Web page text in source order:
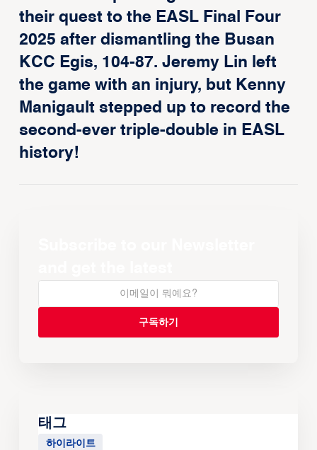
their quest to the EASL Final Four
2025 after dismantling the Busan
KCC Egis, 104-87. Jeremy Lin left
the game with an injury, but Kenny
Manigault stepped up to record the
second-ever triple-double in EASL
history!
태그
하이라이트